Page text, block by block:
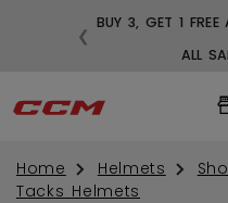
BUY 3, GET 1
ALL
❮
Home Helmets
Tacks Helmets